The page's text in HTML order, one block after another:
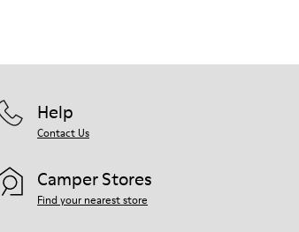
Help
Contact Us
Camper Stores
Find your nearest store